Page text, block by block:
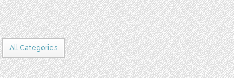
All Categories